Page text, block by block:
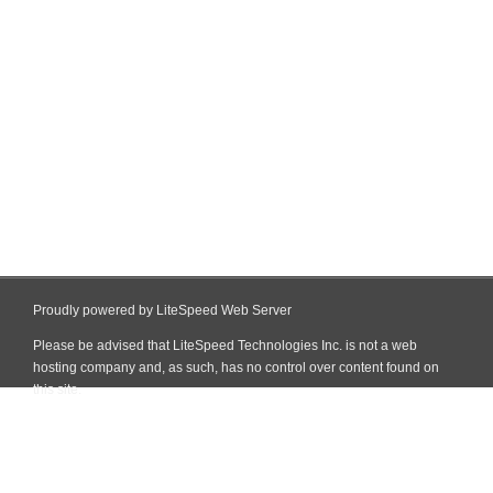
Proudly powered by LiteSpeed Web Server
Please be advised that LiteSpeed Technologies Inc. is not a web
hosting company and, as such, has no control over content found on
this site.